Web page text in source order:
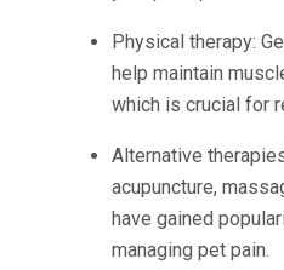
Physical therapy:
help maintain
which is crucial for
Alternative
acupuncture,
have gained
managing pet pain.